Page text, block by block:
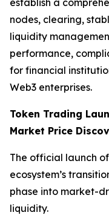
nodes, clearing,
liquidity
performance,
for financial
Web3 enterprises.
Token Trading
Market Price
The official launch
ecosystem’s
phase into market-
liquidity.